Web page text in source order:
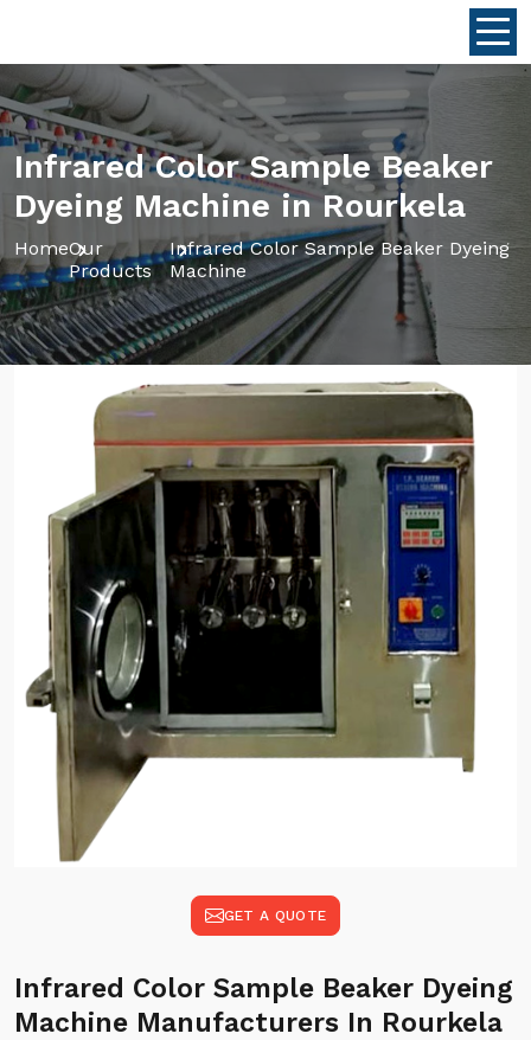
Infrared Color Sample Beaker
Dyeing Machine in Rourkela
HomeOur
Products
Infrared Color Sample Beaker Dyeing
Machine
GET A QUOTE
Infrared Color Sample Beaker Dyeing
Machine Manufacturers In Rourkela